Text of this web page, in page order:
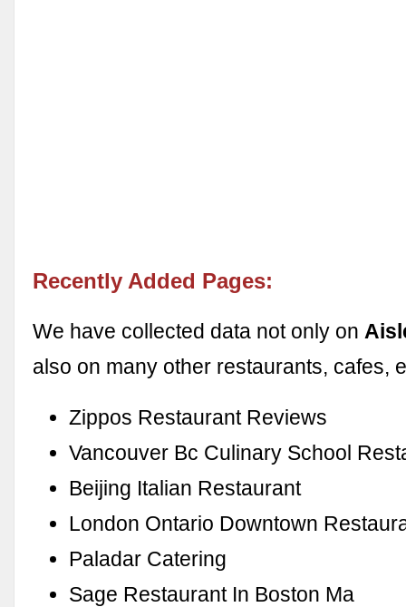
Recently Added Pages:
We have collected data not only on
also on many other restaurants, cafes,
Zippos Restaurant Reviews
Vancouver Bc Culinary School
Beijing Italian Restaurant
London Ontario Downtown
Paladar Catering
Sage Restaurant In Boston Ma